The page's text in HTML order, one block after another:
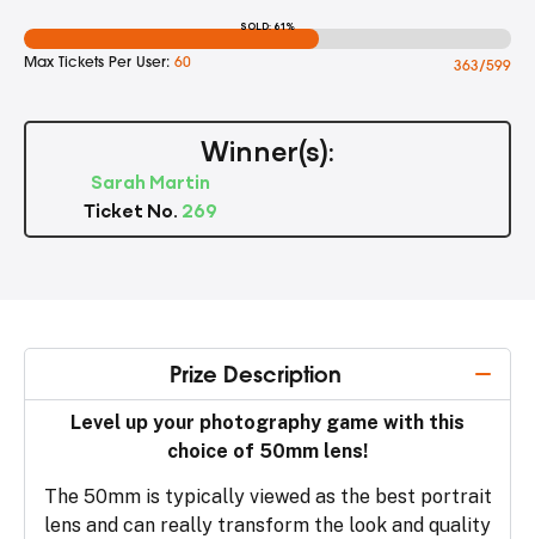
SOLD: 61%
Max Tickets Per User: 60 363/599
Winner(s):
Sarah Martin
Ticket No. 269
Prize Description
Level up your photography game with this
choice of 50mm lens!
The 50mm is typically viewed as the best portrait
lens and can really transform the look and quality